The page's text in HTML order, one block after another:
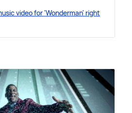
video for 'Wonderman' right